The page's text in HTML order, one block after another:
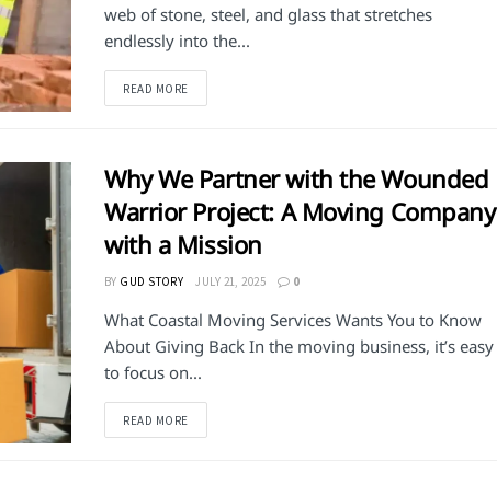
web of stone, steel, and glass that stretches
endlessly into the...
READ MOREDETAILS
Why We Partner with the Wounded
Warrior Project: A Moving Company
with a Mission
BY GUD STORY JULY 21, 2025 0
What Coastal Moving Services Wants You to Know
About Giving Back In the moving business, it’s easy
to focus on...
READ MOREDETAILS